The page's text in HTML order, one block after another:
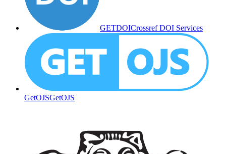
GETDOICrossref DOI Services
GetOJSGetOJS